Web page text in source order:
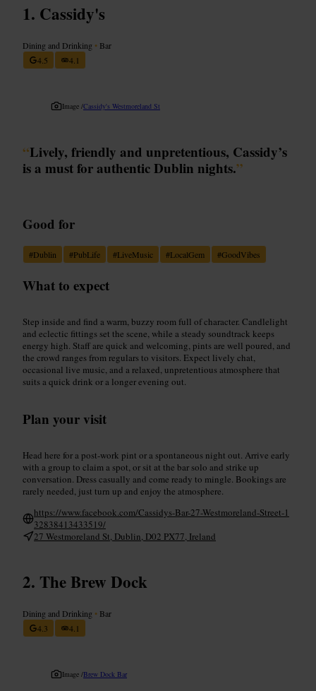
Cassidy's
Dining and Drinking • Bar
4.5
4.1
Image /Cassidy's Westmoreland St
“Lively, friendly and unpretentious, Cassidy’s
is a must for authentic Dublin nights.”
Good for
#Dublin #PubLife #LiveMusic #LocalGem #GoodVibes
What to expect
Step inside and find a warm, buzzy room full of character. Candlelight
and eclectic fittings set the scene, while a steady soundtrack keeps
energy high. Staff are quick and welcoming, pints are well poured, and
the crowd ranges from regulars to visitors. Expect lively chat,
occasional live music, and a relaxed, unpretentious atmosphere that
suits a quick drink or a longer evening out.
Plan your visit
Head here for a post-work pint or a spontaneous night out. Arrive early
with a group to claim a spot, or sit at the bar solo and strike up
conversation. Dress casually and come ready to mingle. Bookings are
rarely needed, just turn up and enjoy the atmosphere.
https://www.facebook.com/Cassidys-Bar-27-Westmoreland-Street-1
32838413433519/
27 Westmoreland St, Dublin, D02 PX77, Ireland
The Brew Dock
Dining and Drinking • Bar
4.3
4.1
Image /Brew Dock Bar